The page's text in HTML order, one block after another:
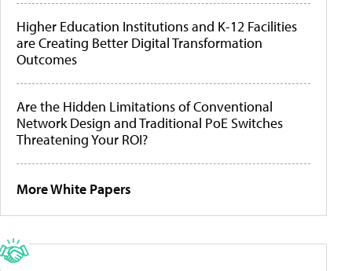
Higher Education Institutions and K-12 Facilities
are Creating Better Digital Transformation
Outcomes
Are the Hidden Limitations of Conventional
Network Design and Traditional PoE Switches
Threatening Your ROI?
More White Papers